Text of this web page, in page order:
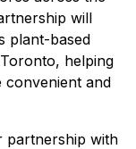
will
plant-based
helping
convenient and
partnership with